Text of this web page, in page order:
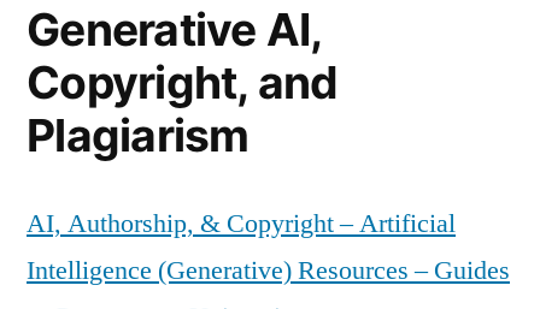
Generative AI,
Copyright, and
Plagiarism
AI, Authorship, & Copyright – Artificial
Intelligence (Generative) Resources – Guides